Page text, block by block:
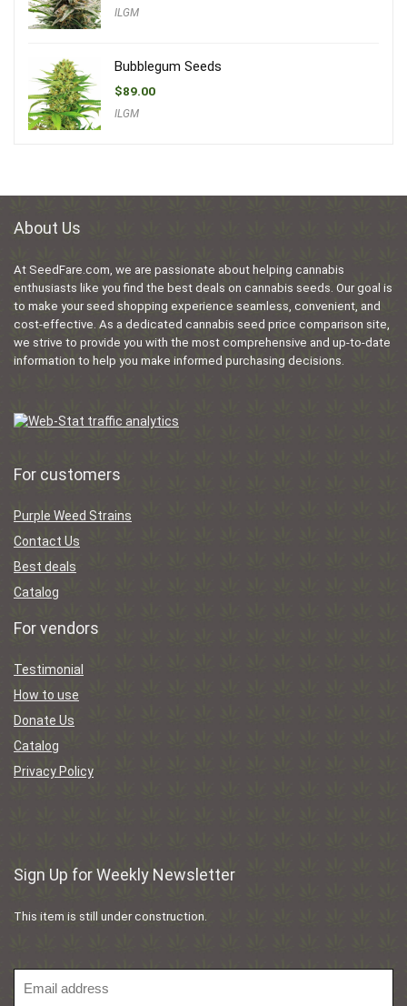
ILGM
Bubblegum Seeds
$89.00
ILGM
About Us
At SeedFare.com, we are passionate about helping cannabis
enthusiasts like you find the best deals on cannabis seeds. Our goal is
to make your seed shopping experience seamless, convenient, and
cost-effective. As a dedicated cannabis seed price comparison site,
we strive to provide you with the most comprehensive and up-to-date
information to help you make informed purchasing decisions.
For customers
Purple Weed Strains
Contact Us
Best deals
Catalog
For vendors
Testimonial
How to use
Donate Us
Catalog
Privacy Policy
Sign Up for Weekly Newsletter
This item is still under construction.